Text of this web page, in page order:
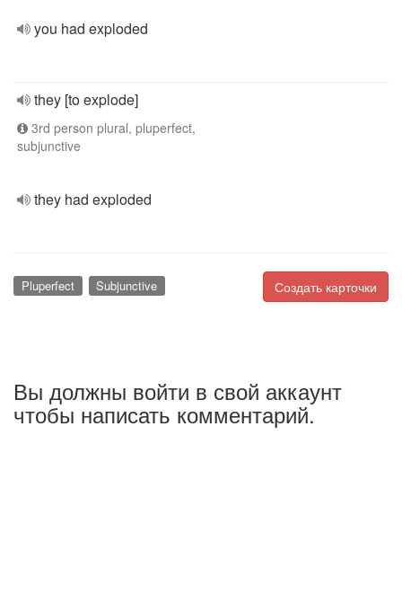
you had exploded
they [to explode]
3rd person plural, pluperfect,
subjunctive
they had exploded
Создать карточки
Pluperfect Subjunctive
Вы должны войти в свой аккаунт
чтобы написать комментарий.